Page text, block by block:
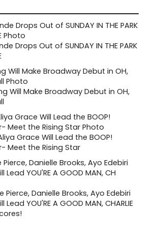
Drops Out of SUNDAY IN THE PARK
Will Make Broadway Debut in OH,
Grace Will Lead the BOOP!
Meet the Rising Star
Pierce, Danielle Brooks, Ayo Edebiri
YOU'RE A GOOD MAN, CHARLIE